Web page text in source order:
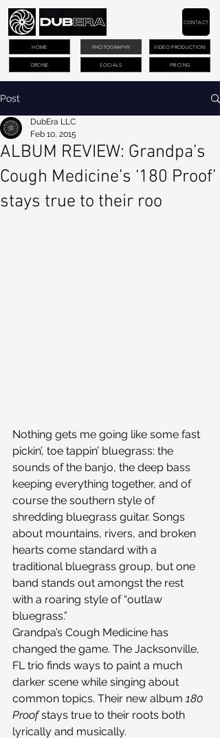
PHOTOGRAPHY VIDEO PRODUCTION
DRONE PRICING
CONTACT
HOME
SOCIALS
Post
ALBUM REVIEW: Grandpa’s
Cough Medicine’s ‘180 Proof’
stays true to their roo
DubEra LLC
Feb 10, 2015
Nothing gets me going like some fast
pickin’, toe tappin’ bluegrass: the
sounds of the banjo, the deep bass
keeping everything together, and of
course the southern style of
shredding bluegrass guitar. Songs
about mountains, rivers, and broken
hearts come standard with a
traditional bluegrass group, but one
band stands out amongst the rest
with a roaring style of “outlaw
bluegrass.”
Grandpa’s Cough Medicine has
changed the game. The Jacksonville,
FL trio finds ways to paint a much
darker scene while singing about
common topics. Their new album 180
Proof stays true to their roots both
lyrically and musically.